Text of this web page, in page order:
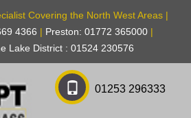
Covering the North West Areas |
4366 | Preston: 01772 365000 |
Lake District : 01524 230576
01253 296333